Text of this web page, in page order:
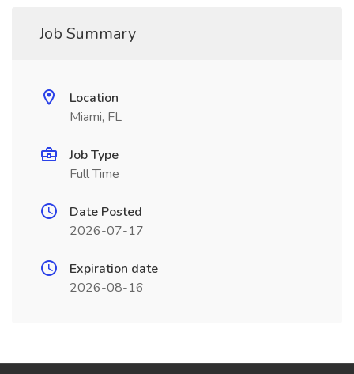
Job Summary
Location
Miami, FL
Job Type
Full Time
Date Posted
2026-07-17
Expiration date
2026-08-16